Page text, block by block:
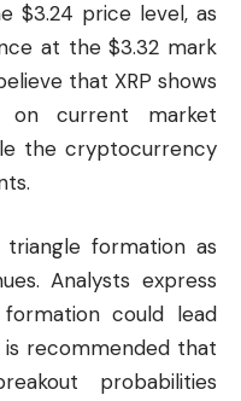
$3.24 price level, as
at the $3.32 mark
that XRP shows
on current market
the cryptocurrency
formation as
Analysts express
could lead
recommended that
probabilities